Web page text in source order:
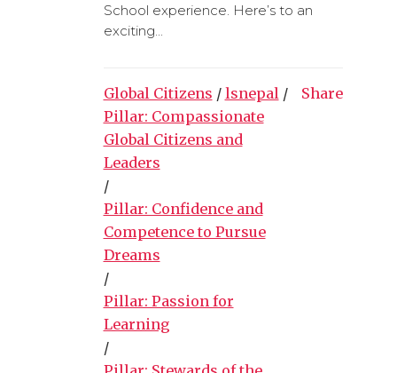
School experience. Here’s to an
exciting...
Global Citizens / lsnepal /
Pillar: Compassionate
Global Citizens and
Leaders
/
Pillar: Confidence and
Competence to Pursue
Dreams
/
Pillar: Passion for
Learning
/
Share